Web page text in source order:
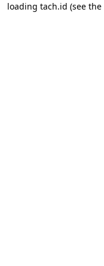
loading tach.id (see the